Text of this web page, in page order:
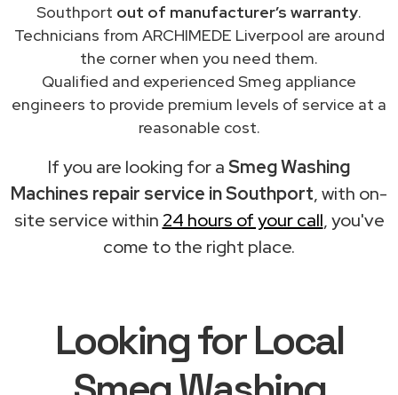
Southport out of manufacturer’s warranty.
Technicians from ARCHIMEDE Liverpool are around
the corner when you need them.
Qualified and experienced Smeg appliance
engineers to provide premium levels of service at a
reasonable cost.
If you are looking for aSmeg Washing
Machines repair service in Southport, with on-
site service within 24 hours of your call, you've
come to the right place.
Looking for Local